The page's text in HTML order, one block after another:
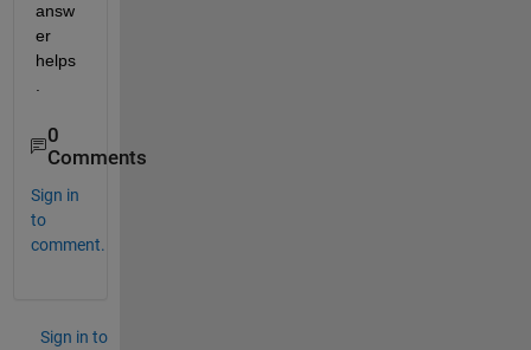
answ
er
helps
0
Comments
Sign in
to
comment.
Sign in to